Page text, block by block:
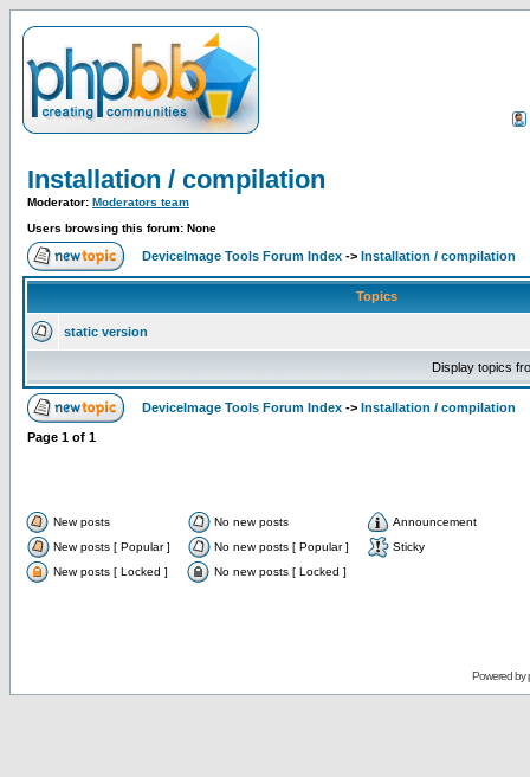
Installation / compilation
Moderator: Moderators team
Users browsing this forum: None
DeviceImage Tools Forum Index -> Installation / compilation
Topics
static version
Display topics
DeviceImage Tools Forum Index -> Installation / compilation
Page 1 of 1
New posts No new posts
Announcement
New posts [ Popular ]
No new posts [ Popular ]
Sticky
New posts [ Locked ]
No new posts [ Locked ]
Powered by